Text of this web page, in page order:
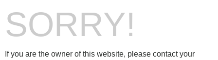
SORRY!
If you are the owner of this website, please contact your